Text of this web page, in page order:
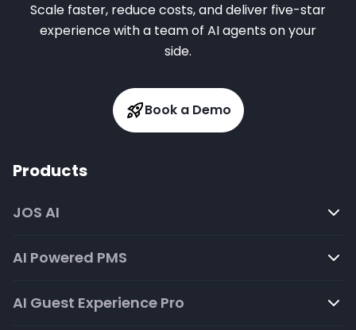
Scale faster, reduce costs, and deliver five-star
experience with a team of AI agents on your
side.
Book a Demo
Products
JOS AI
AI Powered PMS
AI Guest Experience Pro